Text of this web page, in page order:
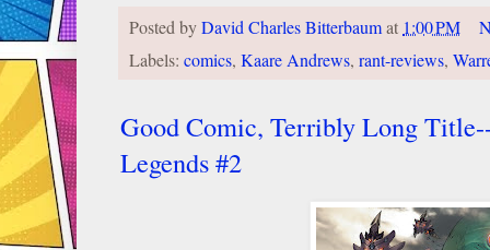
Posted byDavid Charles Bitterbaumat 1:00 PM
Labels: comics, Kaare Andrews, rant-reviews,
Good Comic, Terribly Long
Legends #2